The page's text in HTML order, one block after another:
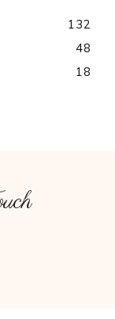
132
48
18